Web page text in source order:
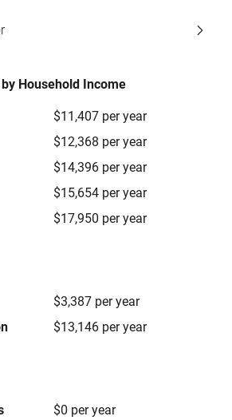
Household Income
$11,407 per year
$12,368 per year
$14,396 per year
$15,654 per year
$17,950 per year
$3,387 per year
$13,146 per year
$0 per year